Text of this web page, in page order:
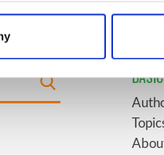
about your
your personal data is
content and ads,
use of our site with our
you’ve provided to them or